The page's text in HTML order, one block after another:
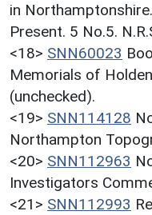
in
Present. 5 No.5.
<18> SNN60023
Memorials of
(unchecked).
<19> SNN114128
Northampton
<20> SNN112963
Investigators
<21> SNN112993